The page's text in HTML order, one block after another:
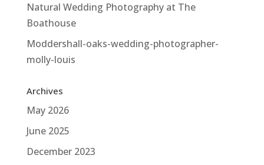
Natural Wedding Photography at The
Boathouse
Moddershall-oaks-wedding-photographer-
molly-louis
Archives
May 2026
June 2025
December 2023